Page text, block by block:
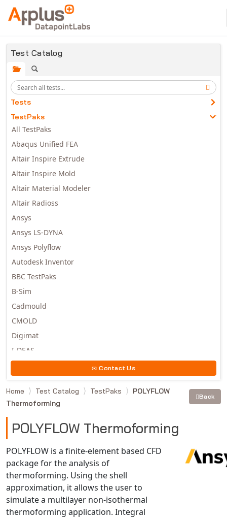
Skip to main content
Test Catalog
Tests
TestPaks
All TestPaks
Abaqus Unified FEA
Altair Inspire Extrude
Altair Inspire Mold
Altair Material Modeler
Altair Radioss
Ansys
Ansys LS-DYNA
Ansys Polyflow
Autodesk Inventor
BBC TestPaks
B-Sim
Cadmould
CMOLD
Digimat
I-DEAS
Moldex3D
Moldflow
MSC.DYTRAN
MSC.MARC
Multiscale Designer
NX Nastran
PAM-COMFORT
PAM-CRASH
PAM-FORM
Contact Us
Home Test Catalog TestPaks
POLYFLOW
Thermoforming
Back
POLYFLOW Thermoforming
POLYFLOW is a finite-element based CFD
package for the analysis of
thermoforming. Using the shell
approximation, it allows the user to
simulate a multilayer non-isothermal
thermoforming application. Integral